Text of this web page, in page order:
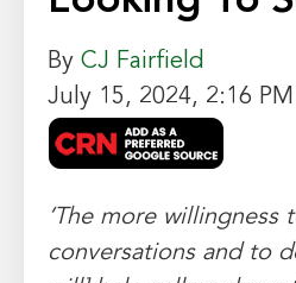
By CJ Fairfield
July 15, 2024, 2:16 PM
‘The more willingness
conversations and to